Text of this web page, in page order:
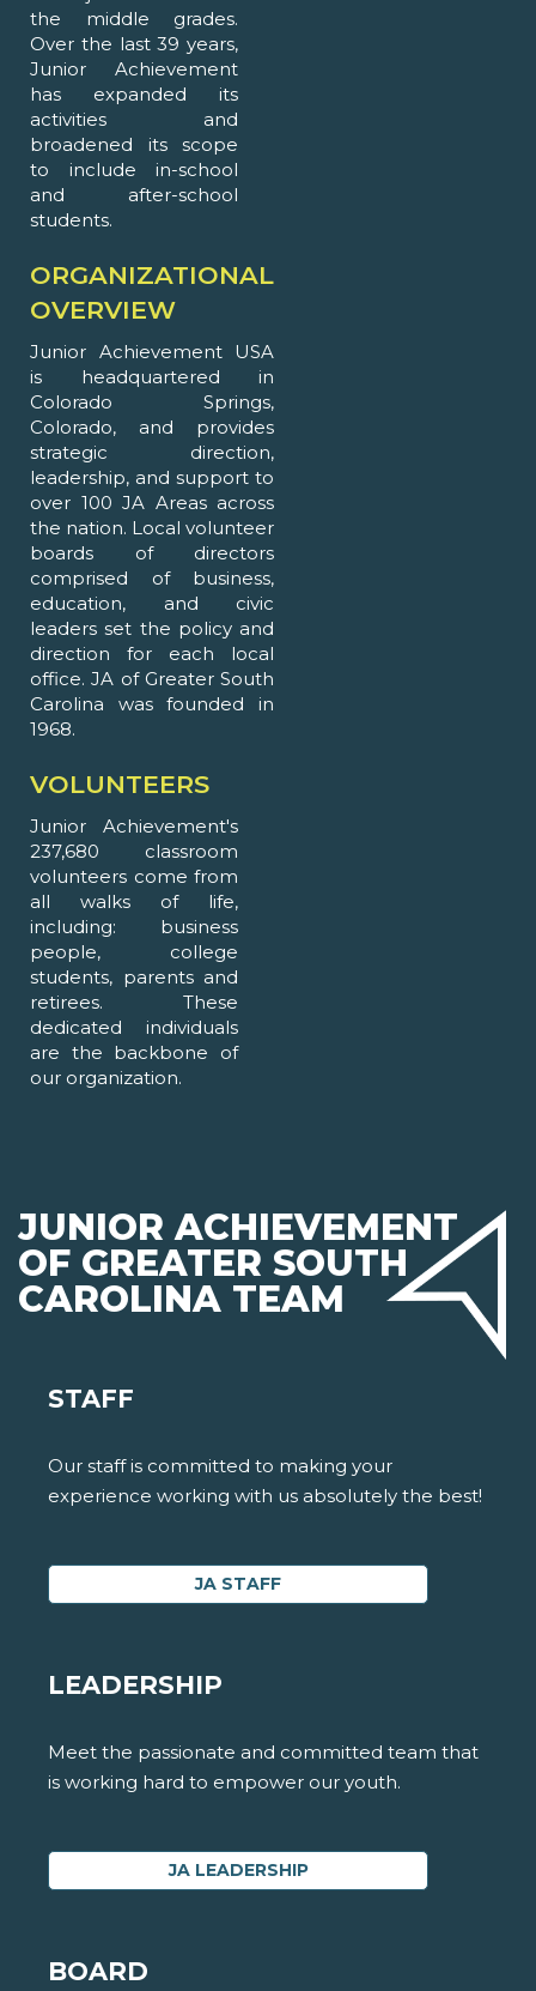
the middle grades.
Over the last 39 years,
Junior Achievement
has expanded its
activities and
broadened its scope
to include in-school
and after-school
students.
ORGANIZATIONAL
OVERVIEW
Junior Achievement USA
is headquartered in
Colorado Springs,
Colorado, and provides
strategic direction,
leadership, and support to
over 100 JA Areas across
the nation. Local volunteer
boards of directors
comprised of business,
education, and civic
leaders set the policy and
direction for each local
office. JA of Greater South
Carolina was founded in
1968.
VOLUNTEERS
Junior Achievement's
237,680 classroom
volunteers come from
all walks of life,
including: business
people, college
students, parents and
retirees. These
dedicated individuals
are the backbone of
our organization.
JUNIOR ACHIEVEMENT
OF GREATER SOUTH
CAROLINA TEAM
STAFF
Our staff is committed to making your
experience working with us absolutely the best!
JA STAFF
LEADERSHIP
Meet the passionate and committed team that
is working hard to empower our youth.
JA LEADERSHIP
BOARD